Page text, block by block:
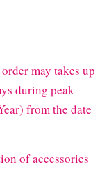
may takes up
during peak
from the date
of accessories